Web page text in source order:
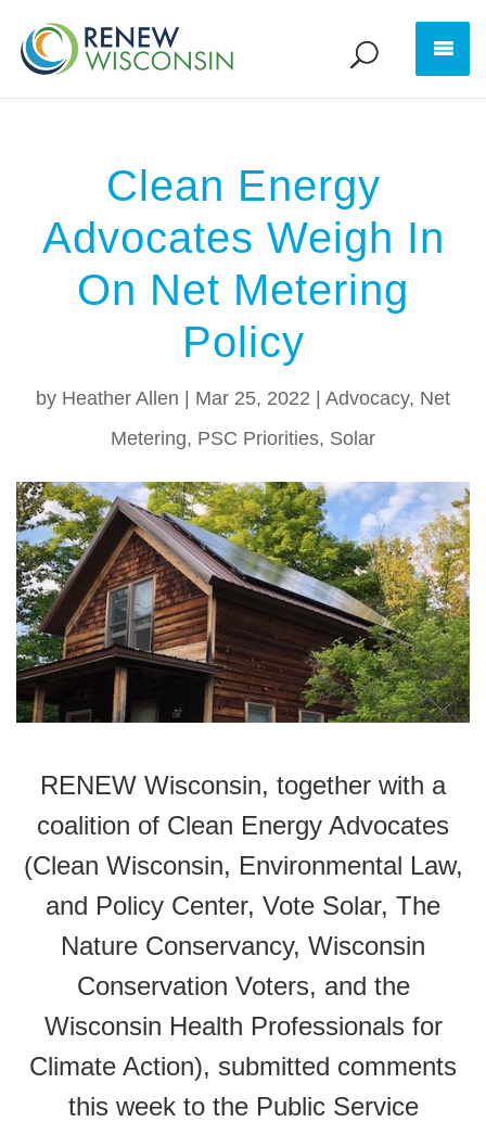
Clean Energy
Advocates Weigh In
On Net Metering
Policy
by Heather Allen Mar 25, 2022 Advocacy, Net
Metering, PSC Priorities, Solar
RENEW Wisconsin, together with a
coalition of Clean Energy Advocates
(Clean Wisconsin, Environmental Law,
and Policy Center, Vote Solar, The
Nature Conservancy, Wisconsin
Conservation Voters, and the
Wisconsin Health Professionals for
Climate Action), submitted comments
this week to the Public Service